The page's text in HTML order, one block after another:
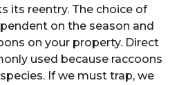
its reentry. The choice of
on the season and
on your property. Direct
used because raccoons
If we must trap, we